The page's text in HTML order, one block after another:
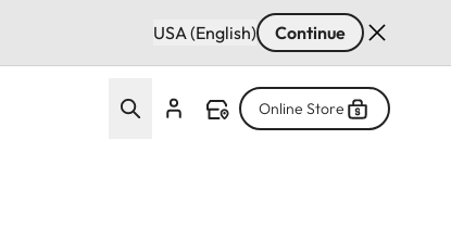
USA (English) Continue
Online Store